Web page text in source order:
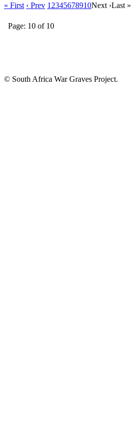
« First ‹ Prev 1 2345678910Next ›Last »
Page: 10 of 10
© South Africa War Graves Project.